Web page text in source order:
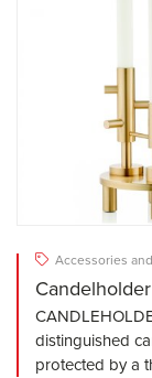
Accessories
Candelholder
distinguished
protected by a